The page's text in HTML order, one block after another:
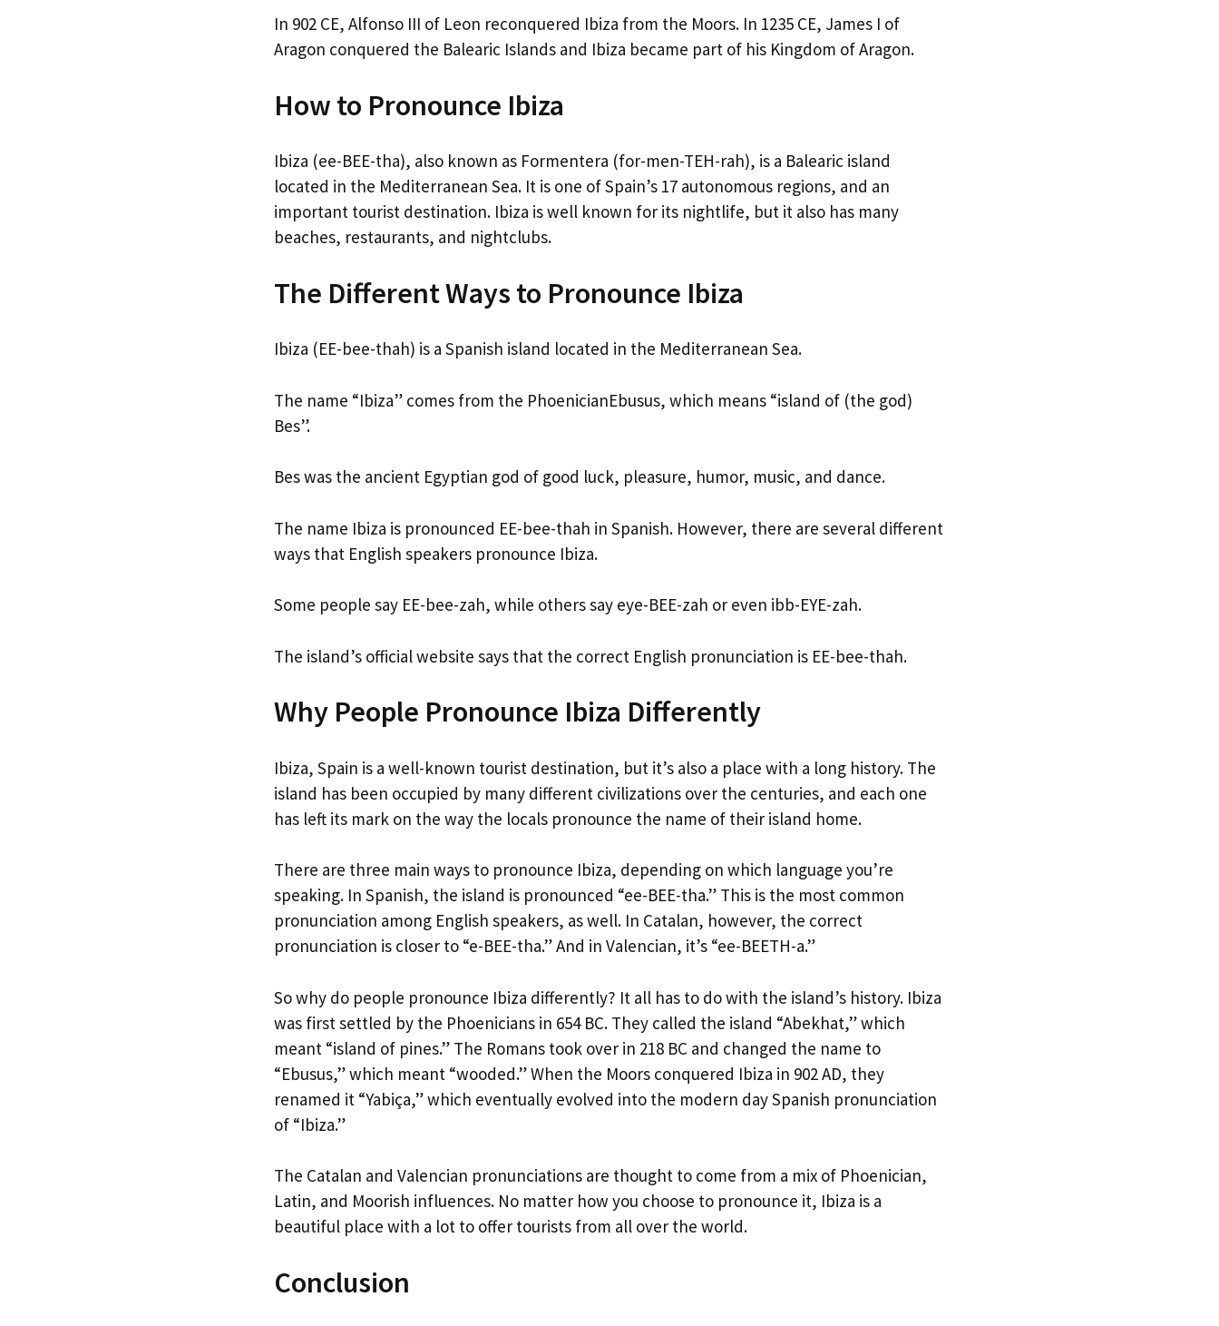
In 902 CE, Alfonso III of Leon reconquered Ibiza from the Moors. In 1235 CE, James I of
Aragon conquered the Balearic Islands and Ibiza became part of his Kingdom of Aragon.
How to Pronounce Ibiza
Ibiza (ee-BEE-tha), also known as Formentera (for-men-TEH-rah), is a Balearic island
located in the Mediterranean Sea. It is one of Spain’s 17 autonomous regions, and an
important tourist destination. Ibiza is well known for its nightlife, but it also has many
beaches, restaurants, and nightclubs.
The Different Ways to Pronounce Ibiza
Ibiza (EE-bee-thah) is a Spanish island located in the Mediterranean Sea.
The name “Ibiza” comes from the PhoenicianEbusus, which means “island of (the god)
Bes”.
Bes was the ancient Egyptian god of good luck, pleasure, humor, music, and dance.
The name Ibiza is pronounced EE-bee-thah in Spanish. However, there are several different
ways that English speakers pronounce Ibiza.
Some people say EE-bee-zah, while others say eye-BEE-zah or even ibb-EYE-zah.
The island’s official website says that the correct English pronunciation is EE-bee-thah.
Why People Pronounce Ibiza Differently
Ibiza, Spain is a well-known tourist destination, but it’s also a place with a long history. The
island has been occupied by many different civilizations over the centuries, and each one
has left its mark on the way the locals pronounce the name of their island home.
There are three main ways to pronounce Ibiza, depending on which language you’re
speaking. In Spanish, the island is pronounced “ee-BEE-tha.” This is the most common
pronunciation among English speakers, as well. In Catalan, however, the correct
pronunciation is closer to “e-BEE-tha.” And in Valencian, it’s “ee-BEETH-a.”
So why do people pronounce Ibiza differently? It all has to do with the island’s history. Ibiza
was first settled by the Phoenicians in 654 BC. They called the island “Abekhat,” which
meant “island of pines.” The Romans took over in 218 BC and changed the name to
“Ebusus,” which meant “wooded.” When the Moors conquered Ibiza in 902 AD, they
renamed it “Yabiça,” which eventually evolved into the modern day Spanish pronunciation
of “Ibiza.”
The Catalan and Valencian pronunciations are thought to come from a mix of Phoenician,
Latin, and Moorish influences. No matter how you choose to pronounce it, Ibiza is a
beautiful place with a lot to offer tourists from all over the world.
Conclusion